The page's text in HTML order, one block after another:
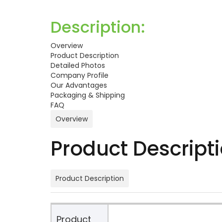
Description:
Overview
Product Description
Detailed Photos
Company Profile
Our Advantages
Packaging & Shipping
FAQ
Overview
Product
Product Description
Product